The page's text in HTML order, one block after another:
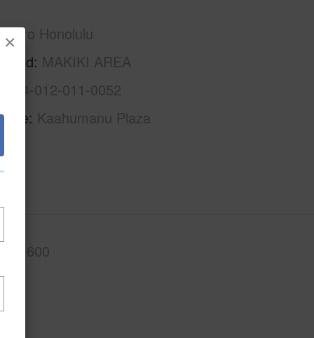
×
Honolulu
MAKIKI AREA
1-2-4-012-011-0052
Kaahumanu Plaza
600